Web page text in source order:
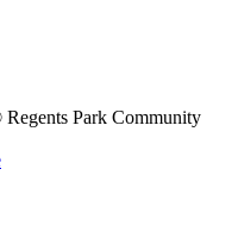
Park Community